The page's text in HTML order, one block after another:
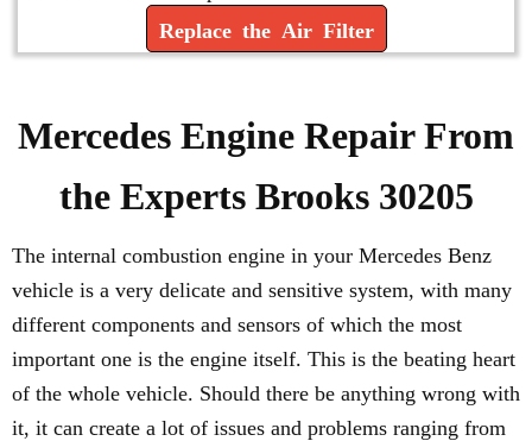
Replace the Air Filter
Mercedes Engine Repair From
the Experts Brooks 30205
The internal combustion engine in your Mercedes Benz
vehicle is a very delicate and sensitive system, with many
different components and sensors of which the most
important one is the engine itself. This is the beating heart
of the whole vehicle. Should there be anything wrong with
it, it can create a lot of issues and problems ranging from